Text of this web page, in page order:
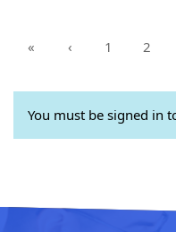
« ‹ 1 2
You must be signed in